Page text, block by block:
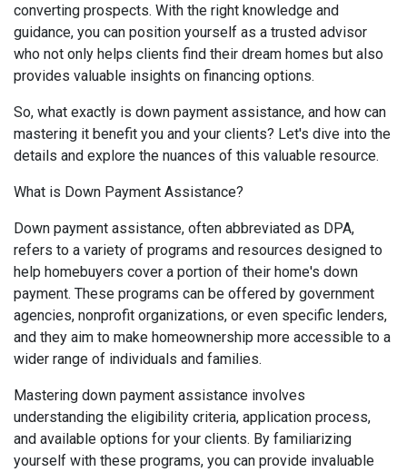
converting prospects. With the right knowledge and
guidance, you can position yourself as a trusted advisor
who not only helps clients find their dream homes but also
provides valuable insights on financing options.
So, what exactly is down payment assistance, and how can
mastering it benefit you and your clients? Let's dive into the
details and explore the nuances of this valuable resource.
What is Down Payment Assistance?
Down payment assistance, often abbreviated as DPA,
refers to a variety of programs and resources designed to
help homebuyers cover a portion of their home's down
payment. These programs can be offered by government
agencies, nonprofit organizations, or even specific lenders,
and they aim to make homeownership more accessible to a
wider range of individuals and families.
Mastering down payment assistance involves
understanding the eligibility criteria, application process,
and available options for your clients. By familiarizing
yourself with these programs, you can provide invaluable